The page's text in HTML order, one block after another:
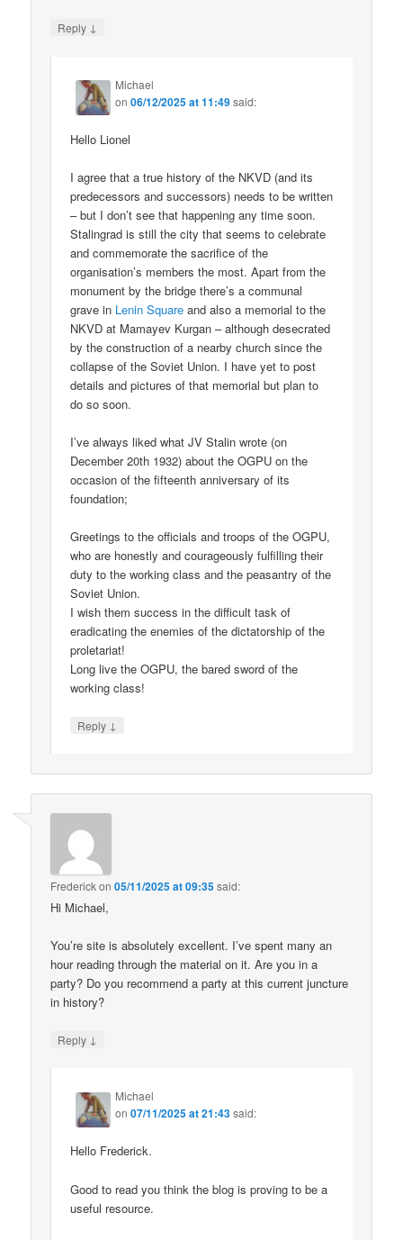
Reply ↓
Michael
on06/12/2025 at 11:49said:
Hello Lionel
I agree that a true history of the NKVD (and its
predecessors and successors) needs to be written
– but I don’t see that happening any time soon.
Stalingrad is still the city that seems to celebrate
and commemorate the sacrifice of the
organisation’s members the most. Apart from the
monument by the bridge there’s a communal
grave in Lenin Square and also a memorial to the
NKVD at Mamayev Kurgan – although desecrated
by the construction of a nearby church since the
collapse of the Soviet Union. I have yet to post
details and pictures of that memorial but plan to
do so soon.
I’ve always liked what JV Stalin wrote (on
December 20th 1932) about the OGPU on the
occasion of the fifteenth anniversary of its
foundation;
Greetings to the officials and troops of the OGPU,
who are honestly and courageously fulfilling their
duty to the working class and the peasantry of the
Soviet Union.
I wish them success in the difficult task of
eradicating the enemies of the dictatorship of the
proletariat!
Long live the OGPU, the bared sword of the
working class!
Reply ↓
Frederickon05/11/2025 at 09:35said:
Hi Michael,
You’re site is absolutely excellent. I’ve spent many an
hour reading through the material on it. Are you in a
party? Do you recommend a party at this current juncture
in history?
Reply ↓
Michael
on07/11/2025 at 21:43said:
Hello Frederick.
Good to read you think the blog is proving to be a
useful resource.